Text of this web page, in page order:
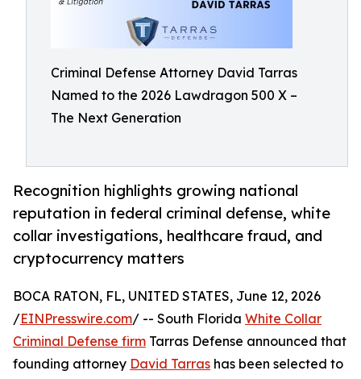
Criminal Defense Attorney David Tarras
Named to the 2026 Lawdragon 500 X –
The Next Generation
Recognition highlights growing national
reputation in federal criminal defense, white
collar investigations, healthcare fraud, and
cryptocurrency matters
BOCA RATON, FL, UNITED STATES, June 12, 2026
/EINPresswire.com/ -- South Florida White Collar
Criminal Defense firm Tarras Defense announced that
founding attorney David Tarras has been selected to